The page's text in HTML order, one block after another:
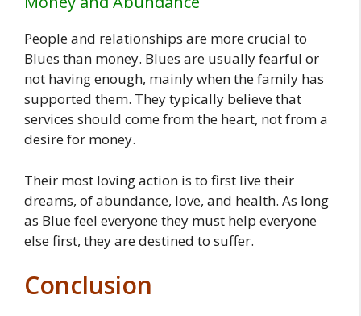
People and relationships are more crucial to
Blues than money. Blues are usually fearful or
not having enough, mainly when the family has
supported them. They typically believe that
services should come from the heart, not from a
desire for money.
Their most loving action is to first live their
dreams, of abundance, love, and health. As long
as Blue feel everyone they must help everyone
else first, they are destined to suffer.
Conclusion